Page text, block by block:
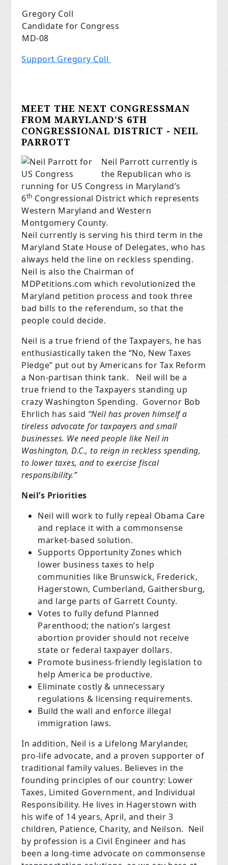
Gregory Coll
Candidate for Congress
MD-08
Support Gregory Coll
MEET THE NEXT CONGRESSMAN
FROM MARYLAND’S 6TH
CONGRESSIONAL DISTRICT - NEIL
PARROTT
Neil Parrott currently is
the Republican who is
running for US Congress in Maryland’s
6th Congressional District which represents
Western Maryland and Western
Montgomery County.
Neil currently is serving his third term in the
Maryland State House of Delegates, who has
always held the line on reckless spending. ​
Neil is also the Chairman of
MDPetitions.com which revolutionized the
Maryland petition process and took three
bad bills to the referendum, so that the
people could decide.
Neil is a true friend of the Taxpayers, he has
enthusiastically taken the “No, New Taxes
Pledge” put out by Americans for Tax Reform
a Non-partisan think tank. Neil will be a
true friend to the Taxpayers standing up
crazy Washington Spending. Governor Bob
Ehrlich has said “Neil has proven himself a
tireless advocate for taxpayers and small
businesses. We need people like Neil in
Washington, D.C., to reign in reckless spending,
to lower taxes, and to exercise fiscal
responsibility.”
Neil’s Priorities
Neil will work to fully repeal Obama Care
and replace it with a commonsense
market-based solution.
Supports Opportunity Zones which
lower business taxes to help
communities like Brunswick, Frederick,
Hagerstown, Cumberland, Gaithersburg,
and large parts of Garrett County.
Votes to fully defund Planned
Parenthood; the nation’s largest
abortion provider should not receive
state or federal taxpayer dollars.
Promote business-friendly legislation to
help America be productive.
Eliminate costly & unnecessary
regulations & licensing requirements.
Build the wall and enforce illegal
immigration laws.
In addition, Neil is a Lifelong Marylander,
pro-life advocate, and a proven supporter of
traditional family values. Believes in the
founding principles of our country: Lower
Taxes, Limited Government, and Individual
Responsibility. He lives in Hagerstown with
his wife of 14 years, April, and their 3
children, Patience, Charity, and Neilson. Neil
by profession is a Civil Engineer and has
been a long-time advocate on commonsense